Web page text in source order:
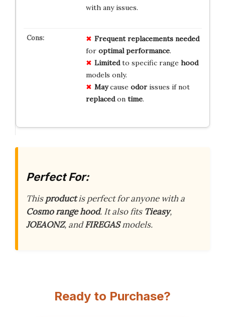
with any issues.
Frequent replacements needed
for optimal performance.
Limitedto specific range hood
models only.
Maycause odorissues if not
replacedon time.
Perfect For:
Thisproductis perfect for anyone with a
Cosmo range hood. It also fits Tieasy,
JOEAONZ, andFIREGASmodels.
Ready to Purchase?